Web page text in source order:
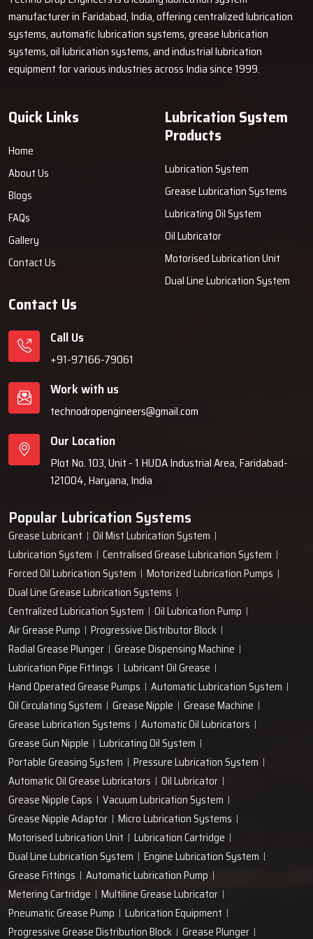
but also very reliable? Techno Drop Engineers is ready with
portable solutions to your greasing needs that are not only strong
but also simple to use and make the whole process quicker and
tidier.Get in touch with us todayand learn how our system can
save you time, reduce the chances of machine failure, and boost
manufacturer in Faridabad, India, offering centralized lubrication
systems, automatic lubrication systems, grease lubrication
systems, oil lubrication systems, and industrial lubrication
equipment for various industries across India since 1999.
Quick Links
Home
About Us
Blogs
FAQs
Gallery
Contact Us
Lubrication System
Products
Lubrication System
Grease Lubrication Systems
Lubricating Oil System
Oil Lubricator
Motorised Lubrication Unit
Dual Line Lubrication System
Contact Us
Call Us
+91-97166-79061
Work with us
technodropengineers@gmail.com
Our Location
Plot No. 103, Unit - 1 HUDA Industrial Area, Faridabad-
121004, Haryana, India
Popular Lubrication Systems
Grease Lubricant
Oil Mist Lubrication System
Lubrication System
Centralised Grease Lubrication System
Forced Oil Lubrication System
Motorized Lubrication Pumps
Dual Line Grease Lubrication Systems
Centralized Lubrication System
Oil Lubrication Pump
Air Grease Pump
Progressive Distributor Block
Radial Grease Plunger
Grease Dispensing Machine
Lubrication Pipe Fittings
Lubricant Oil Grease
Hand Operated Grease Pumps
Automatic Lubrication System
Oil Circulating System
Grease Nipple
Grease Machine
Grease Lubrication Systems
Automatic Oil Lubricators
Grease Gun Nipple
Lubricating Oil System
Portable Greasing System
Pressure Lubrication System
Automatic Oil Grease Lubricators
Oil Lubricator
Grease Nipple Caps
Vacuum Lubrication System
Grease Nipple Adaptor
Micro Lubrication Systems
Motorised Lubrication Unit
Lubrication Cartridge
Dual Line Lubrication System
Engine Lubrication System
Grease Fittings
Automatic Lubrication Pump
Metering Cartridge
Multiline Grease Lubricator
Pneumatic Grease Pump
Lubrication Equipment
Progressive Grease Distribution Block
Grease Plunger